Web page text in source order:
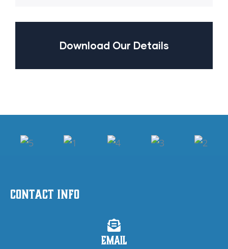
Download Our Details
Contact Info
Email